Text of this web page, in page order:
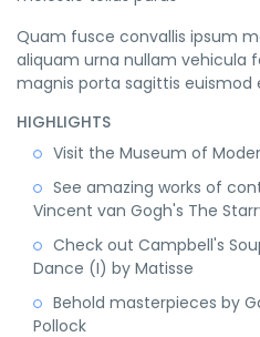
Quam fusce convallis ipsum
aliquam urna nullam vehicula
magnis porta sagittis euismod
HIGHLIGHTS
Visit the Museum of
See amazing works of
Vincent van Gogh's The
Check out Campbell's
Dance (I) by Matisse
Behold masterpieces by
Pollock